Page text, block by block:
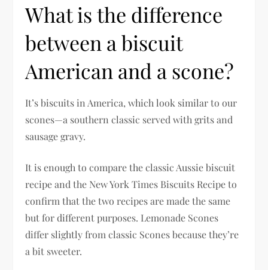
What is the difference
between a biscuit
American and a scone?
It’s biscuits in America, which look similar to our
scones—a southern classic served with grits and
sausage gravy.
It is enough to compare the classic Aussie biscuit
recipe and the New York Times Biscuits Recipe to
confirm that the two recipes are made the same
but for different purposes. Lemonade Scones
differ slightly from classic Scones because they’re
a bit sweeter.